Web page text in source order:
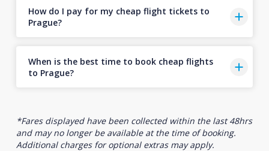
How do I pay for my cheap flight tickets to
Prague?
When is the best time to book cheap flights
to Prague?
*Fares displayed have been collected within the last 48hrs
and may no longer be available at the time of booking.
Additional charges for optional extras may apply.